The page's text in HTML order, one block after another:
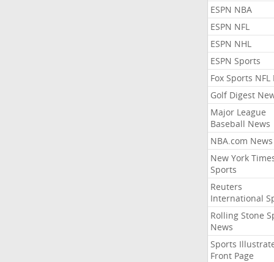
ESPN NBA
ESPN NFL
ESPN NHL
ESPN Sports
Fox Sports NFL
Golf Digest
Major League
Baseball News
NBA.com News
New York
Sports
Reuters
International
Rolling Stone
News
Sports
Front Page